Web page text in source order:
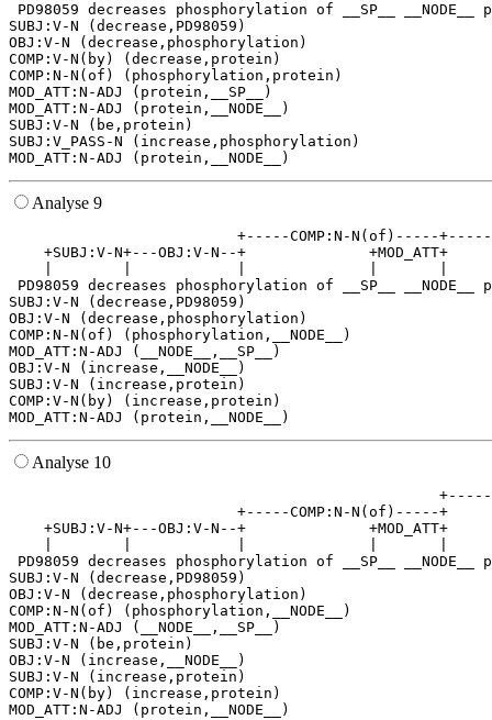
PD98059 decreases phosphorylation of __SP__
SUBJ:V-N (decrease,PD98059)
OBJ:V-N (decrease,phosphorylation)
COMP:V-N(by) (decrease,protein)
COMP:N-N(of) (phosphorylation,protein)
MOD_ATT:N-ADJ (protein,__SP__)
MOD_ATT:N-ADJ (protein,__NODE__)
SUBJ:V-N (be,protein)
SUBJ:V_PASS-N (increase,phosphorylation)
Analyse 9
+-----COMP:N-N(of)-----
+SUBJ:V-N+---OBJ:V-N--+              +MOD_ATT+
PD98059 decreases phosphorylation of __SP__
SUBJ:V-N (decrease,PD98059)
OBJ:V-N (decrease,phosphorylation)
COMP:N-N(of) (phosphorylation,__NODE__)
MOD_ATT:N-ADJ (__NODE__,__SP__)
OBJ:V-N (increase,__NODE__)
SUBJ:V-N (increase,protein)
COMP:V-N(by) (increase,protein)
Analyse 10
+-----COMP:N-N(of)-----+
+SUBJ:V-N+---OBJ:V-N--+              +MOD_ATT+
PD98059 decreases phosphorylation of __SP__
SUBJ:V-N (decrease,PD98059)
OBJ:V-N (decrease,phosphorylation)
COMP:N-N(of) (phosphorylation,__NODE__)
MOD_ATT:N-ADJ (__NODE__,__SP__)
SUBJ:V-N (be,protein)
OBJ:V-N (increase,__NODE__)
SUBJ:V-N (increase,protein)
COMP:V-N(by) (increase,protein)